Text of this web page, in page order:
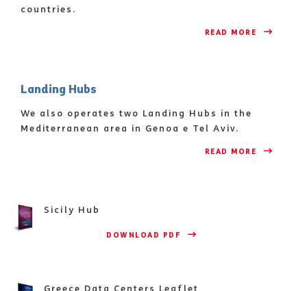
countries.
READ MORE
Landing Hubs
We also operates two Landing Hubs in the
Mediterranean area in Genoa e Tel Aviv.
READ MORE
Sicily Hub
                    DOWNLOAD PDF
Greece Data Centers Leaflet